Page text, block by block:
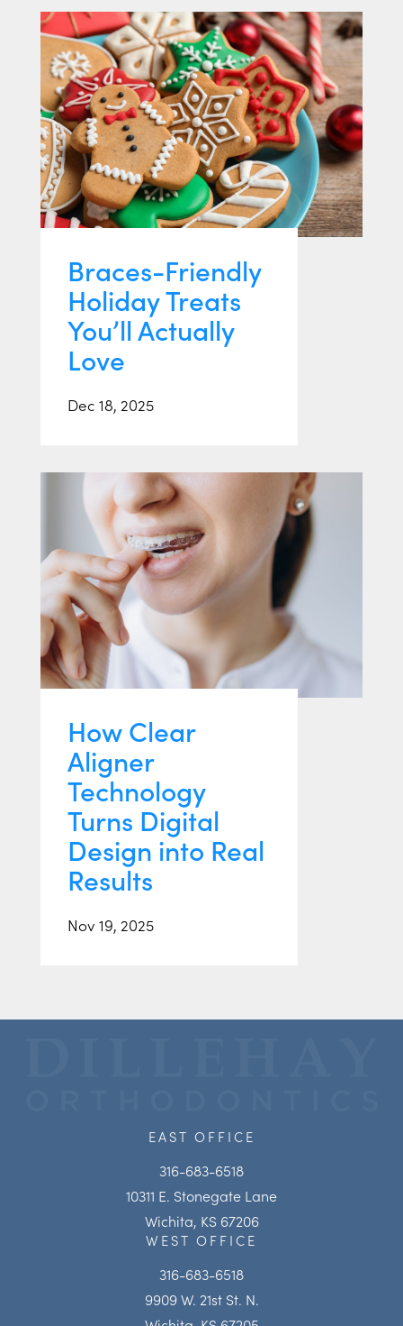
Braces-Friendly
Holiday Treats
You’ll Actually
Love
Dec 18, 2025
How Clear
Aligner
Technology
Turns Digital
Design into Real
Results
Nov 19, 2025
EAST OFFICE
316-683-6518
10311 E. Stonegate Lane
Wichita, KS 67206
WEST OFFICE
316-683-6518
9909 W. 21st St. N.